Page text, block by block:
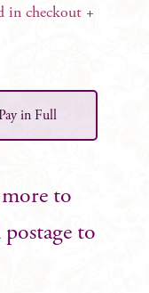
in checkout +
Pay in Full
to
to